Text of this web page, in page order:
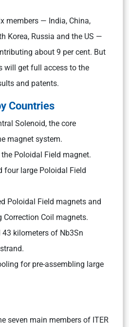
members — India, China,
Korea, Russia and the US —
about 9 per cent. But
will get full access to the
and patents.
Countries
Solenoid, the core
magnet system.
Poloidal Field magnet.
four large Poloidal Field
Poloidal Field magnets and
Correction Coil magnets.
43 kilometers of Nb3Sn
for pre-assembling large
seven main members of ITER